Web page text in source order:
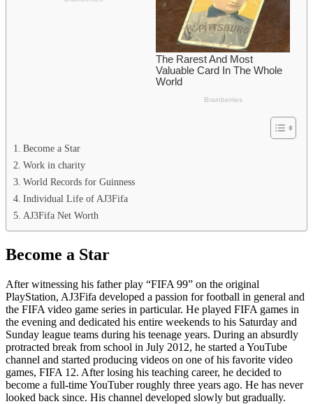
Become a Star
Work in charity
World Records for Guinness
Individual Life of AJ3Fifa
AJ3Fifa Net Worth
Become a Star
After witnessing his father play “FIFA 99” on the original
PlayStation, AJ3Fifa developed a passion for football in general and
the FIFA video game series in particular. He played FIFA games in
the evening and dedicated his entire weekends to his Saturday and
Sunday league teams during his teenage years. During an absurdly
protracted break from school in July 2012, he started a YouTube
channel and started producing videos on one of his favorite video
games, FIFA 12. After losing his teaching career, he decided to
become a full-time YouTuber roughly three years ago. He has never
looked back since. His channel developed slowly but gradually.